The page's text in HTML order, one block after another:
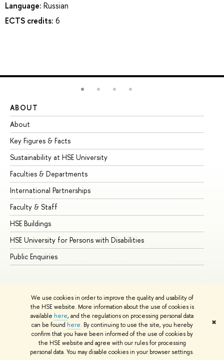
We use cookies in order to improve the quality and usability of
the HSE website. More information about the use of cookies is
available here, and the regulations on processing personal data
can be found here. By continuing to use the site, you hereby
confirm that you have been informed of the use of cookies by
the HSE website and agree with our rules for processing
personal data. You may disable cookies in your browser settings.
✖
Language: Russian
ECTS credits: 6
ABOUT
About
Key Figures & Facts
Sustainability at HSE University
Faculties & Departments
International Partnerships
Faculty & Staff
HSE Buildings
HSE University for Persons with Disabilities
Public Enquiries
© HSE University 1993–2026 Contacts Copyright
Privacy Policy